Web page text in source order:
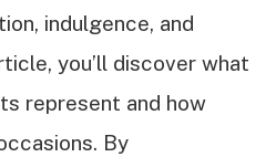
indulgence, and
you’ll discover what
represent and how
By